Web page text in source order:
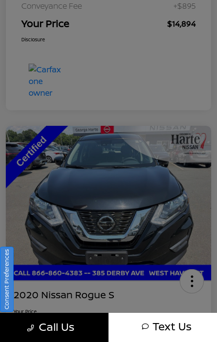
Conveyance Fee
+$895
Your Price $14,894
Disclosure
2020 Nissan Rogue S
Your Price
$16,745
Call Us Text Us
Consent Preferences